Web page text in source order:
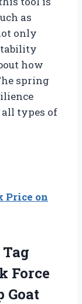
as
only
how
spring
types of
Price on
Tag
Force
Goat